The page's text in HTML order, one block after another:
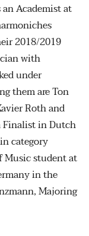
Academist at
2018/2019
with
under
them are Ton
Roth and
Finalist in Dutch
category
Music student at
in the
Majoring